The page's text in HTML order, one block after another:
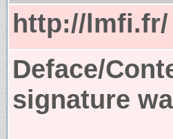
http://lmfi.fr/
Deface/
signature